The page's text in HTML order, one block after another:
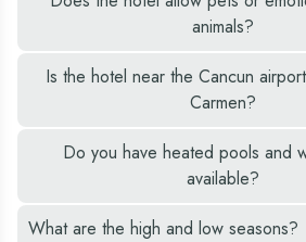
constructions.animals?
Is the hotel near the Cancun
Carmen?
Do you have heated pools and
available?
What are the high and low seasons?